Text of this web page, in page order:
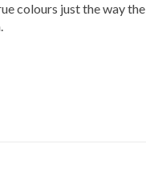
colours just the way the